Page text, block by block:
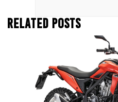
RELATED POSTS